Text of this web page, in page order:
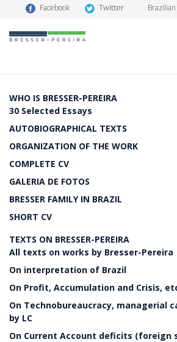
Facebook Twitter
WHO IS BRESSER-PEREIRA
30 Selected Essays
AUTOBIOGRAPHICAL TEXTS
ORGANIZATION OF THE WORK
COMPLETE CV
GALERIA DE FOTOS
BRESSER FAMILY IN BRAZIL
SHORT CV
TEXTS ON BRESSER-PEREIRA
All texts on works by Bresser-Pereira
On interpretation of Brazil
On Profit, Accumulation and Crisis,
On Technobureaucracy, managerial
by LC
On Current Account deficits (foreign